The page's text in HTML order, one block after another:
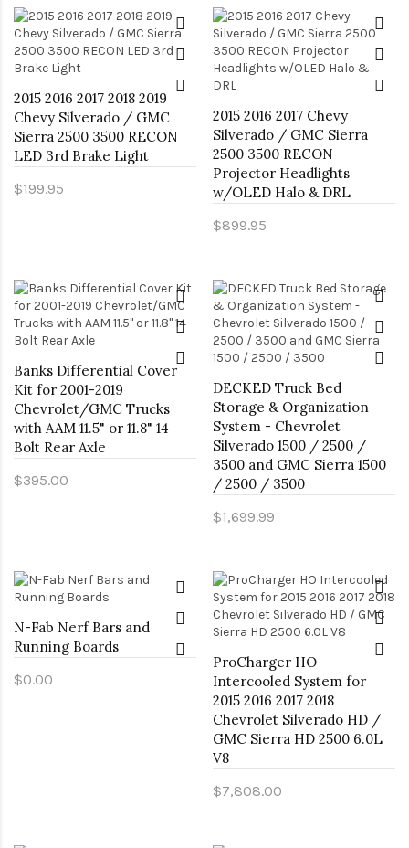
2015 2016 2017 2018 2019
Chevy Silverado / GMC
Sierra 2500 3500 RECON
LED 3rd Brake Light
$199.95
2015 2016 2017 Chevy
Silverado / GMC Sierra
2500 3500 RECON
Projector Headlights
w/OLED Halo & DRL
$899.95
Banks Differential Cover
Kit for 2001-2019
Chevrolet/GMC Trucks
with AAM 11.5" or 11.8" 14
Bolt Rear Axle
$395.00
DECKED Truck Bed
Storage & Organization
System - Chevrolet
Silverado 1500 / 2500 /
3500 and GMC Sierra 1500
/ 2500 / 3500
$1,699.99
N-Fab Nerf Bars and
Running Boards
$0.00
ProCharger HO
Intercooled System for
2015 2016 2017 2018
Chevrolet Silverado HD /
GMC Sierra HD 2500 6.0L
V8
$7,808.00